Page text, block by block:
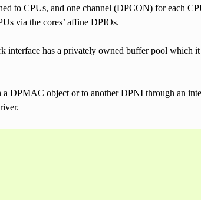
to CPUs, and one channel (DPCON) for each
via the cores’ affine DPIOs.
interface has a privately owned buffer pool which it
DPMAC object or to another DPNI through an